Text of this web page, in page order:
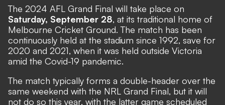
The 2024 AFL Grand Final will take place on
Saturday, September 28, at its traditional home of
Melbourne Cricket Ground. The match has been
continuously held at the stadium since 1992, save for
2020 and 2021, when it was held outside Victoria
amid the Covid-19 pandemic.
The match typically forms a double-header over the
same weekend with the NRL Grand Final, but it will
not do so this year, with the latter game scheduled